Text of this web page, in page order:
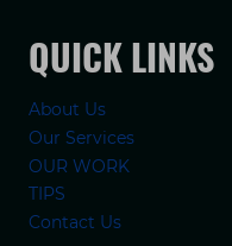
QUICK LINKS
About Us
Our Services
OUR WORK
TIPS
Contact Us